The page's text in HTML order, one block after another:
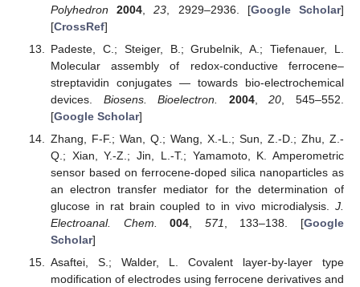
Polyhedron
2004 ,23 , 2929–2936. [Google Scholar]
[CrossRef]
Padeste, C.; Steiger, B.; Grubelnik, A.; Tiefenauer, L.
Molecular assembly of redox-conductive ferrocene–
streptavidin conjugates — towards bio-electrochemical
devices. Biosens. Bioelectron. 2004,20, 545–552.
[Google Scholar]
Zhang, F-F.; Wan, Q.; Wang, X.-L.; Sun, Z.-D.; Zhu, Z.-
Q.; Xian, Y.-Z.; Jin, L.-T.; Yamamoto, K. Amperometric
sensor based on ferrocene-doped silica nanoparticles as
an electron transfer mediator for the determination of
glucose in rat brain coupled to in vivo microdialysis. J.
Electroanal. Chem.
004, 571, 133–138. [Google
Scholar]
Asaftei, S.; Walder, L. Covalent layer-by-layer type
modification of electrodes using ferrocene derivatives and